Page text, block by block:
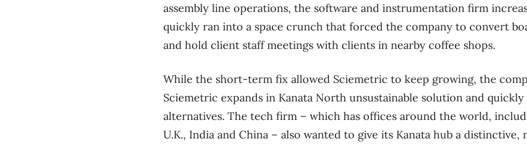
assembly line operations, the software and instrumentation firm
quickly ran into a space crunch that forced the company to convert
and hold client staff meetings with clients in nearby coffee shops.
While the short-term fix allowed Sciemetric to keep growing, the
Sciemetric expands in Kanata North unsustainable solution and
alternatives. The tech firm – which has offices around the world,
U.K., India and China – also wanted to give its Kanata hub a distinctive,